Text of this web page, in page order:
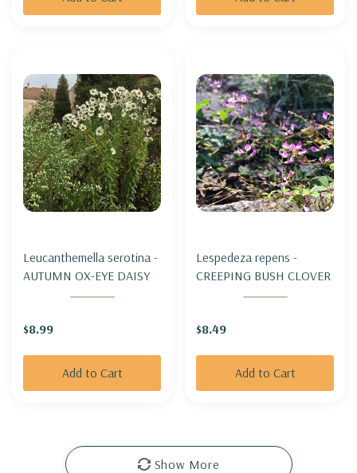
Leucanthemella serotina -
AUTUMN OX-EYE DAISY
$8.99
Add to Cart
Lespedeza repens -
CREEPING BUSH CLOVER
$8.49
Add to Cart
Show More